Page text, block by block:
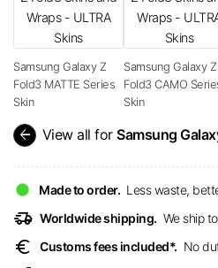
Samsung Galaxy Z
Fold3 MATTE Series
Skin
Samsung Galaxy Z
Fold3 CAMO
Skin
arrow_back View all for Samsung
Made to order. Less waste,
delivery_truck_speed Worldwide shipping. We ship
euro Customs fees included*. No